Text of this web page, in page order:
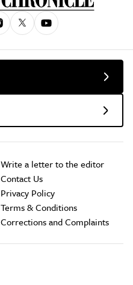
Write a letter to the editor
Contact Us
Privacy Policy
Terms & Conditions
Corrections and Complaints